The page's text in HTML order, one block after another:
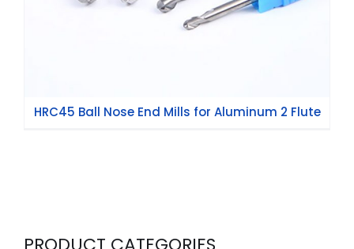
HRC45 Ball Nose End Mills for Aluminum 2 Flute